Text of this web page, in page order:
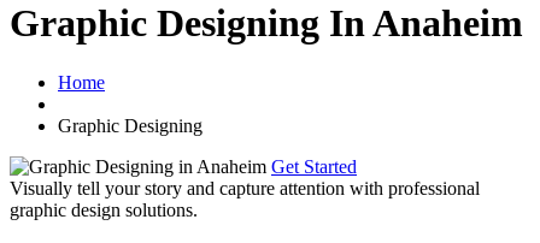
Graphic Designing In Anaheim
Home
Graphic Designing
Get Started
Visually tell your story and capture attention with professional
graphic design solutions.